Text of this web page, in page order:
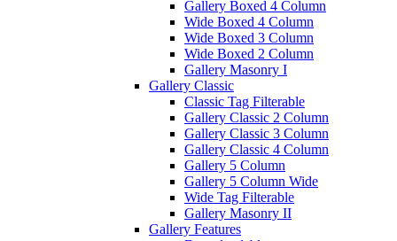
Gallery Boxed 4 Column
Wide Boxed 4 Column
Wide Boxed 3 Column
Wide Boxed 2 Column
Gallery Masonry I
Gallery Classic
Classic Tag Filterable
Gallery Classic 2 Column
Gallery Classic 3 Column
Gallery Classic 4 Column
Gallery 5 Column
Gallery 5 Column Wide
Wide Tag Filterable
Gallery Masonry II
Gallery Features